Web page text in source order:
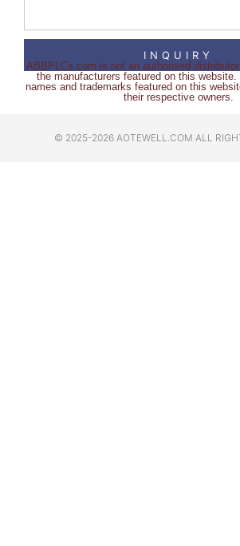
INQUIRY
ABBPLCs.com is not an authorised
the manufacturers featured on this website.
names and trademarks featured on this
their respective owners.
© 2025-2026 AOTEWELL.COM ALL